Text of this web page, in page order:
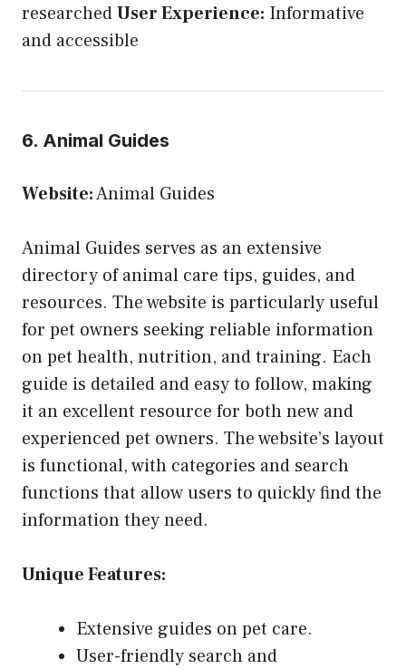
researchedUser Experience: Informative
and accessible
6. Animal Guides
Website:Animal Guides
Animal Guides serves as an extensive
directory of animal care tips, guides, and
resources. The website is particularly useful
for pet owners seeking reliable information
on pet health, nutrition, and training. Each
guide is detailed and easy to follow, making
it an excellent resource for both new and
experienced pet owners. The website’s layout
is functional, with categories and search
functions that allow users to quickly find the
information they need.
Unique Features:
Extensive guides on pet care.
User-friendly search and